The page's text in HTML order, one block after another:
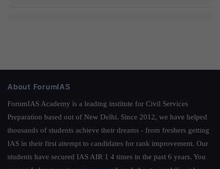
About ForumIAS
ForumIAS Academy is a leading institute for Civil Services
Preparation based out of New Delhi. Since 2012, we have helped
thousands of students achieve their dreams - from freshers getting
IAS in their first attempt to candidates for rank improvement. Our
students have secured IAS AIR 1 4 times in the past 6 years. You